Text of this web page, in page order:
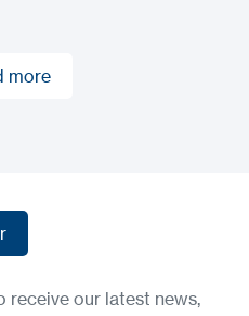
more
receive our latest news,